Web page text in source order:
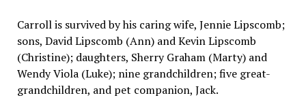
Carroll is survived by his caring wife, Jennie Lipscomb;
sons, David Lipscomb (Ann) and Kevin Lipscomb
(Christine); daughters, Sherry Graham (Marty) and
Wendy Viola (Luke); nine grandchildren; five great-
grandchildren, and pet companion, Jack.